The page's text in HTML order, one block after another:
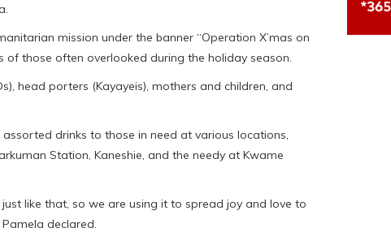
mission under the banner “Operation X’mas on
those often overlooked during the holiday season.
head porters (Kayayeis), mothers and children, and
drinks to those in need at various locations,
Station, Kaneshie, and the needy at Kwame
like that, so we are using it to spread joy and love to
declared.